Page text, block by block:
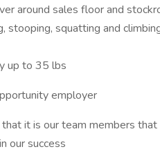
around sales floor and
stooping, squatting and
up to 35 lbs
employer
it is our team members
our success